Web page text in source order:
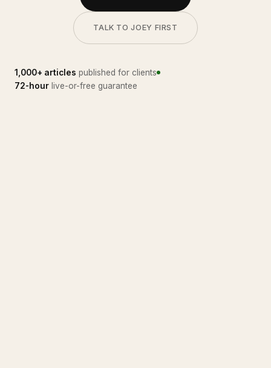
TALK TO JOEY FIRST
1,000+ articles published for clients
72-hour live-or-free guarantee